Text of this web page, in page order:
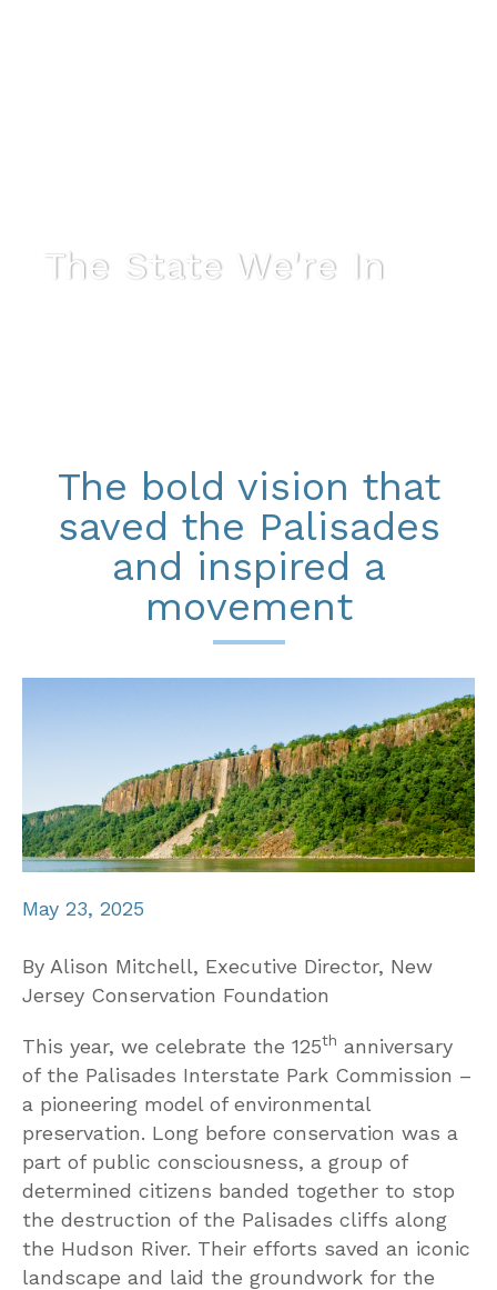
The State We're In
The bold vision that
saved the Palisades
and inspired a
movement
May 23, 2025
By Alison Mitchell, Executive Director, New
Jersey Conservation Foundation
This year, we celebrate the 125th anniversary
of the Palisades Interstate Park Commission –
a pioneering model of environmental
preservation. Long before conservation was a
part of public consciousness, a group of
determined citizens banded together to stop
the destruction of the Palisades cliffs along
the Hudson River. Their efforts saved an iconic
landscape and laid the groundwork for the